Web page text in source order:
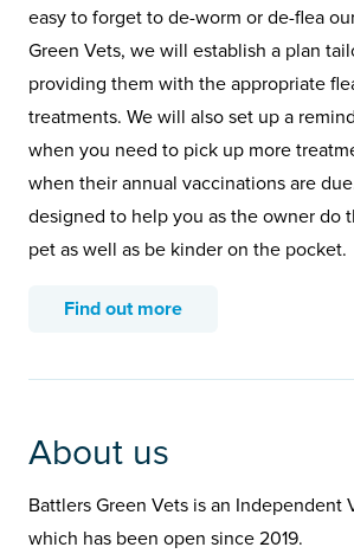
easy to forget to de-worm or de-flea
Green Vets, we will establish a plan
providing them with the appropriate
treatments. We will also set up a
when you need to pick up more
when their annual vaccinations are
designed to help you as the owner do
pet as well as be kinder on the pocket.
Find out more
About us
Battlers Green Vets is an Independent
which has been open since 2019.